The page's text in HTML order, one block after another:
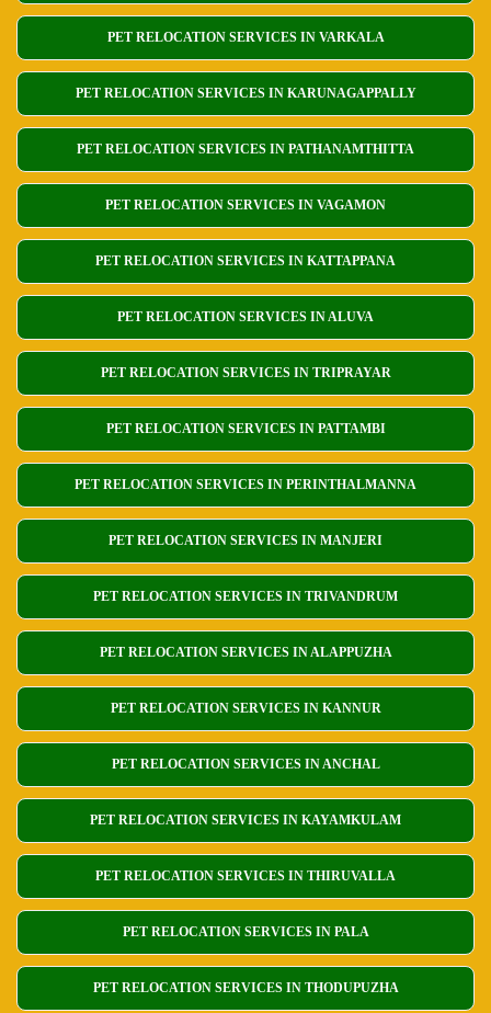
PET RELOCATION SERVICES IN VARKALA
PET RELOCATION SERVICES IN KARUNAGAPPALLY
PET RELOCATION SERVICES IN PATHANAMTHITTA
PET RELOCATION SERVICES IN VAGAMON
PET RELOCATION SERVICES IN KATTAPPANA
PET RELOCATION SERVICES IN ALUVA
PET RELOCATION SERVICES IN TRIPRAYAR
PET RELOCATION SERVICES IN PATTAMBI
PET RELOCATION SERVICES IN PERINTHALMANNA
PET RELOCATION SERVICES IN MANJERI
PET RELOCATION SERVICES IN TRIVANDRUM
PET RELOCATION SERVICES IN ALAPPUZHA
PET RELOCATION SERVICES IN KANNUR
PET RELOCATION SERVICES IN ANCHAL
PET RELOCATION SERVICES IN KAYAMKULAM
PET RELOCATION SERVICES IN THIRUVALLA
PET RELOCATION SERVICES IN PALA
PET RELOCATION SERVICES IN THODUPUZHA